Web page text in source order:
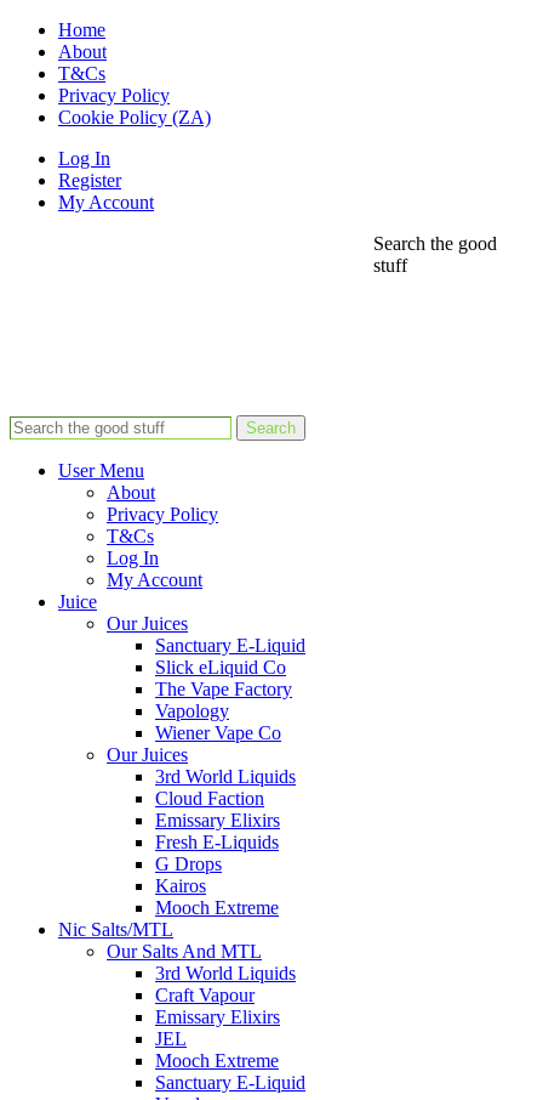
Home
About
T&Cs
Privacy Policy
Cookie Policy (ZA)
Log In
Register
My Account
Search the good
stuff
Search
User Menu
About
Privacy Policy
T&Cs
Log In
My Account
Juice
Our Juices
Sanctuary E-Liquid
Slick eLiquid Co
The Vape Factory
Vapology
Wiener Vape Co
Our Juices
3rd World Liquids
Cloud Faction
Emissary Elixirs
Fresh E-Liquids
G Drops
Kairos
Mooch Extreme
Nic Salts/MTL
Our Salts And MTL
3rd World Liquids
Craft Vapour
Emissary Elixirs
JEL
Mooch Extreme
Sanctuary E-Liquid